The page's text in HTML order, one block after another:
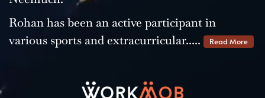
Rohan has been an active participant in
various sports and extracurricular.....
Read More